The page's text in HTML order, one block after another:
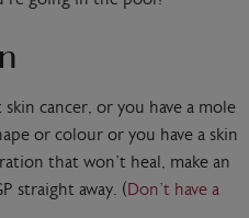
cancer, or you have a mole
or colour or you have a skin
that won’t heal, make an
straight away. (Don’t have a